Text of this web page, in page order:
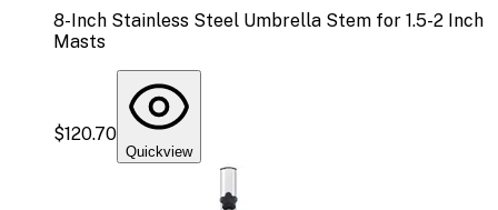
8-Inch Stainless Steel Umbrella Stem for 1.5-2 Inch
Masts
$120.70
Quickview